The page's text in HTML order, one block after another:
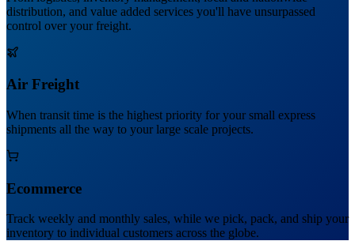
distribution, and value added services you'll have unsurpassed
control over your freight.
Air Freight
When transit time is the highest priority for your small express
shipments all the way to your large scale projects.
Ecommerce
Track weekly and monthly sales, while we pick, pack, and ship your
inventory to individual customers across the globe.